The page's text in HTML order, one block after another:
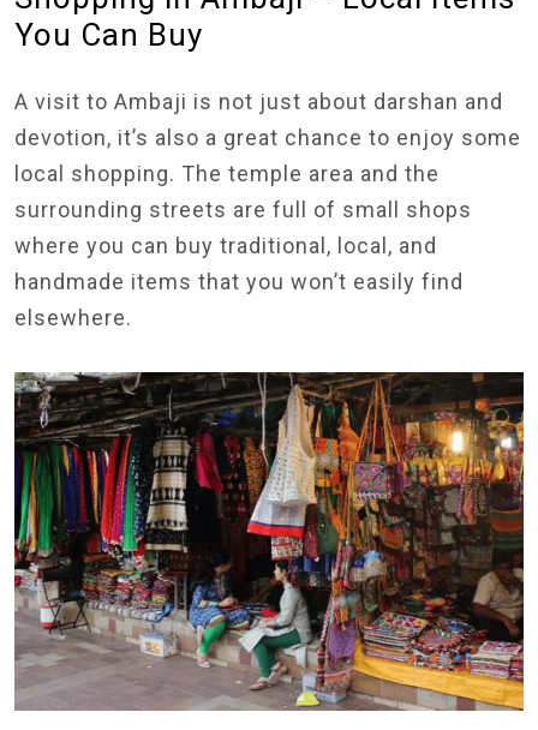
You Can Buy
A visit to Ambaji is not just about darshan and
devotion, it’s also a great chance to enjoy some
local shopping. The temple area and the
surrounding streets are full of small shops
where you can buy traditional, local, and
handmade items that you won’t easily find
elsewhere.